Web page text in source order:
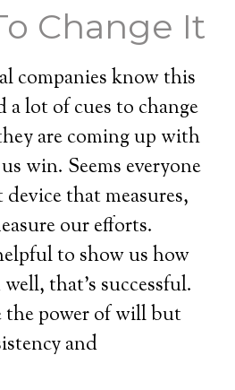
Change It
companies know this
a lot of cues to change
are coming up with
win. Seems everyone
device that measures,
our efforts.
to show us how
that’s successful.
the power of will but
and